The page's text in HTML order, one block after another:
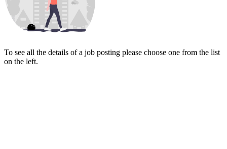
To see all the details of a job posting please choose one from the list
on the left.